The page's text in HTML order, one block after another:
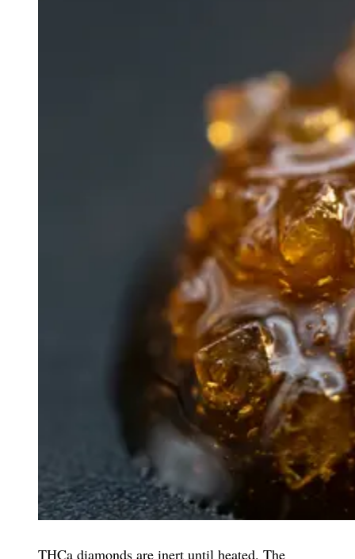
THCa diamonds are inert until heated. The